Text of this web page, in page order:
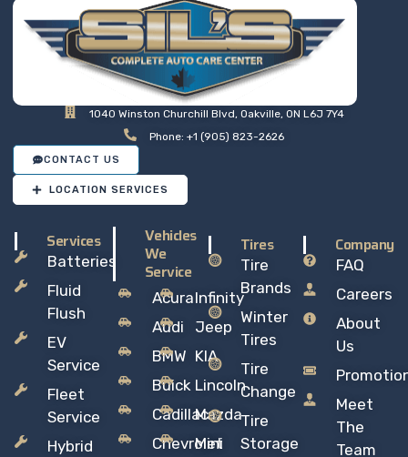
1040 Winston Churchill Blvd, Oakville, ON L6J 7Y4
Phone: +1 (905) 823-2626
CONTACT US
LOCATION SERVICES
Services
Batteries
Fluid
Flush
EV
Service
Fleet
Service
Hybrid
Vehicles
We
Service
Acura
Audi
BMW
Buick
Cadillac
Chevrolet
Infinity
Jeep
KIA
Lincoln
Mazda
Mini
Tires
Tire
Brands
Winter
Tires
Tire
Change
Tire
Storage
Company
FAQ
Careers
About
Us
Meet
The
Team